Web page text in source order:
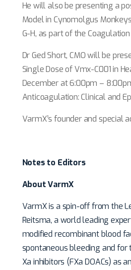
He will also be presenting a
Model in Cynomolgus Monkeys
G-H, as part of the
Dr Ged Short, CMO will be
Single Dose of Vmx-C001 in
December at 6:00pm –
Anticoagulation: Clinical and
VarmX’s founder and special
Notes to Editors
About VarmX
VarmX is a spin-off from the
Reitsma, a world leading
modified recombinant blood
spontaneous bleeding and
Xa inhibitors (FXa DOACs) as